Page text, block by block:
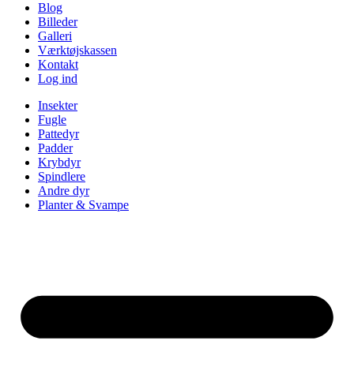
Blog
Billeder
Galleri
Værktøjskassen
Kontakt
Log ind
Insekter
Fugle
Pattedyr
Padder
Krybdyr
Spindlere
Andre dyr
Planter & Svampe